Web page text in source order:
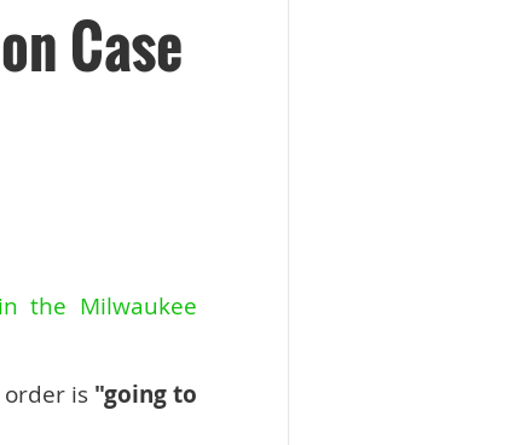
Case
the Milwaukee
order is "going to